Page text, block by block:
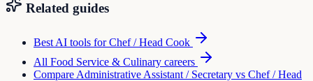
Related guides
Best AI tools forChef / Head Cook
All Food Service & Culinary careers
Compare Administrative Assistant / Secretary vs Chef / Head